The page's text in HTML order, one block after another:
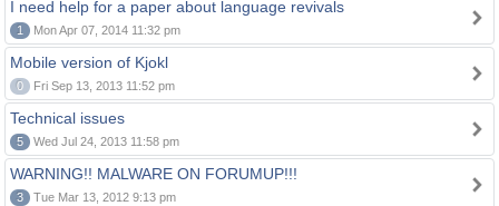
I need help for a paper about language revivals
1 Mon Apr 07, 2014 11:32 pm
Mobile version of Kjokl
0 Fri Sep 13, 2013 11:52 pm
Technical issues
5 Wed Jul 24, 2013 11:58 pm
WARNING!! MALWARE ON FORUMUP!!!
3 Tue Mar 13, 2012 9:13 pm